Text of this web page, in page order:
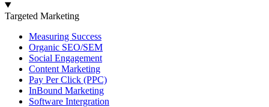
Targeted Marketing
Measuring Success
Organic SEO/SEM
Social Engagement
Content Marketing
Pay Per Click (PPC)
InBound Marketing
Software Intergration